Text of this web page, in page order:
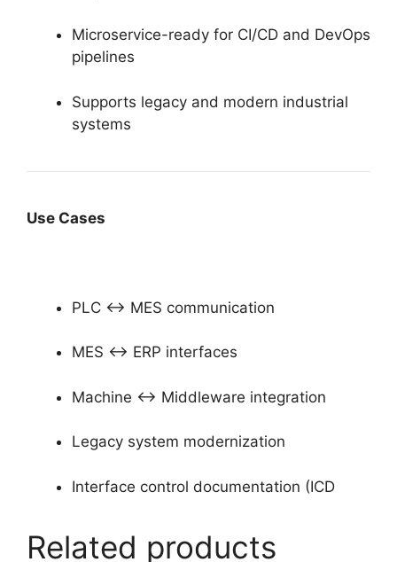
Microservice-ready for CI/CD and DevOps
pipelines
Supports legacy and modern industrial
systems
Use Cases
PLC ↔ MES communication
MES ↔ ERP interfaces
Machine ↔ Middleware integration
Legacy system modernization
Interface control documentation (ICD
Related products